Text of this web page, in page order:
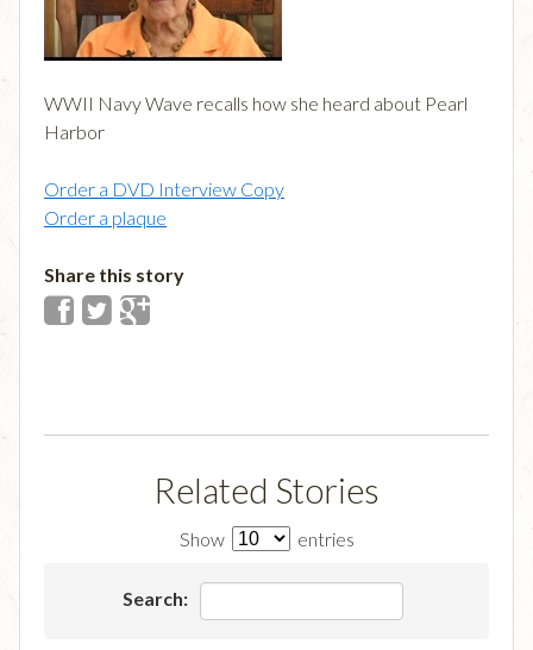
WWII Navy Wave recalls how she heard about Pearl
Harbor
Order a DVD Interview Copy
Order a plaque
Share this story
Related Stories
Show entries
Search: